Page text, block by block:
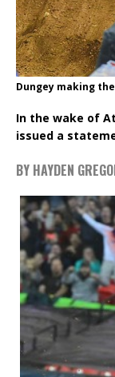
Dungey making
In the wake of
issued a
BY HAYDEN